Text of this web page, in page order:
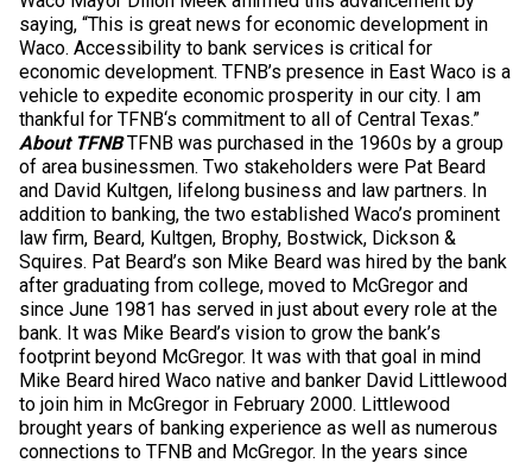
saying, “This is great news for economic development in
Waco. Accessibility to bank services is critical for
economic development. TFNB’s presence in East Waco is a
vehicle to expedite economic prosperity in our city. I am
thankful for TFNB‘s commitment to all of Central Texas.”
About TFNBTFNB was purchased in the 1960s by a group
of area businessmen. Two stakeholders were Pat Beard
and David Kultgen, lifelong business and law partners. In
addition to banking, the two established Waco’s prominent
law firm, Beard, Kultgen, Brophy, Bostwick, Dickson &
Squires. Pat Beard’s son Mike Beard was hired by the bank
after graduating from college, moved to McGregor and
since June 1981 has served in just about every role at the
bank. It was Mike Beard’s vision to grow the bank’s
footprint beyond McGregor. It was with that goal in mind
Mike Beard hired Waco native and banker David Littlewood
to join him in McGregor in February 2000. Littlewood
brought years of banking experience as well as numerous
connections to TFNB and McGregor. In the years since